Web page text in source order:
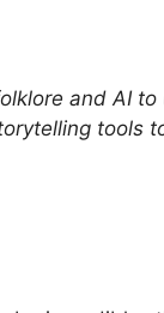
and AI
tools